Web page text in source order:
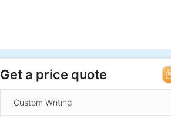
Get a price quote